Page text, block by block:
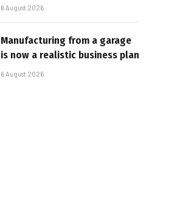
6 August 2026
Manufacturing from a garage
is now a realistic business plan
6 August 2026